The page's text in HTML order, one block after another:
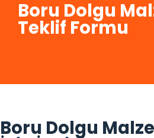
Boru Dolgu
Teklif Formu
Boru Dolgu